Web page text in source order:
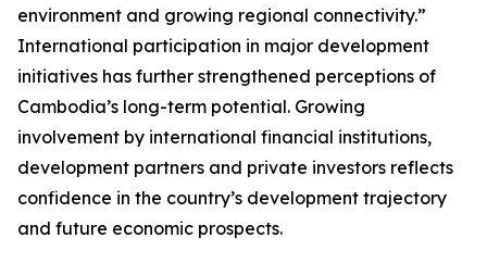
environment and growing regional connectivity.”
International participation in major development
initiatives has further strengthened perceptions of
Cambodia’s long-term potential. Growing
involvement by international financial institutions,
development partners and private investors reflects
confidence in the country’s development trajectory
and future economic prospects.